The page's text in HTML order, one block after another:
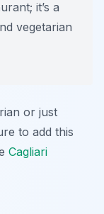
it’s a
vegetarian
or just
to add this
Cagliari